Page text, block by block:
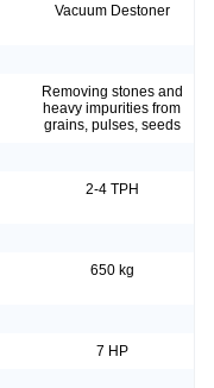
Vacuum Destoner
Removing stones and
heavy impurities from
grains, pulses, seeds
2-4 TPH
650 kg
7 HP